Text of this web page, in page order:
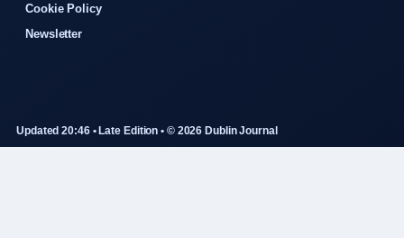
Cookie Policy
Newsletter
Updated 20:46 • Late Edition • © 2026 Dublin Journal